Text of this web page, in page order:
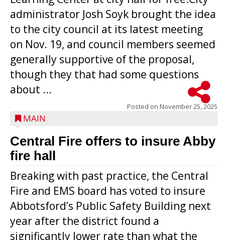
administrator Josh Soyk brought the idea
to the city council at its latest meeting
on Nov. 19, and council members seemed
generally supportive of the proposal,
though they that had some questions
about ...
Posted on November 25, 2025
MAIN
Central Fire offers to insure Abby
fire hall
Breaking with past practice, the Central
Fire and EMS board has voted to insure
Abbotsford’s Public Safety Building next
year after the district found a
significantly lower rate than what the